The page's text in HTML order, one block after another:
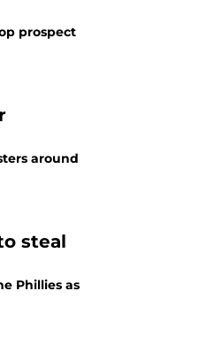
prospect
around
steal
Phillies as